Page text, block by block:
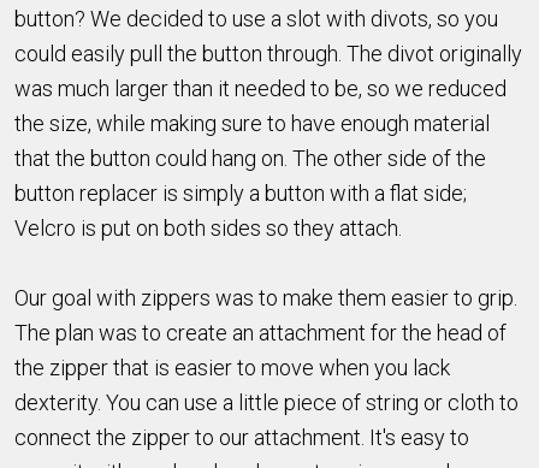
button? We decided to use a slot with divots, so you
could easily pull the button through. The divot originally
was much larger than it needed to be, so we reduced
the size, while making sure to have enough material
that the button could hang on. The other side of the
button replacer is simply a button with a flat side;
Velcro is put on both sides so they attach.
Our goal with zippers was to make them easier to grip.
The plan was to create an attachment for the head of
the zipper that is easier to move when you lack
dexterity. You can use a little piece of string or cloth to
connect the zipper to our attachment. It's easy to